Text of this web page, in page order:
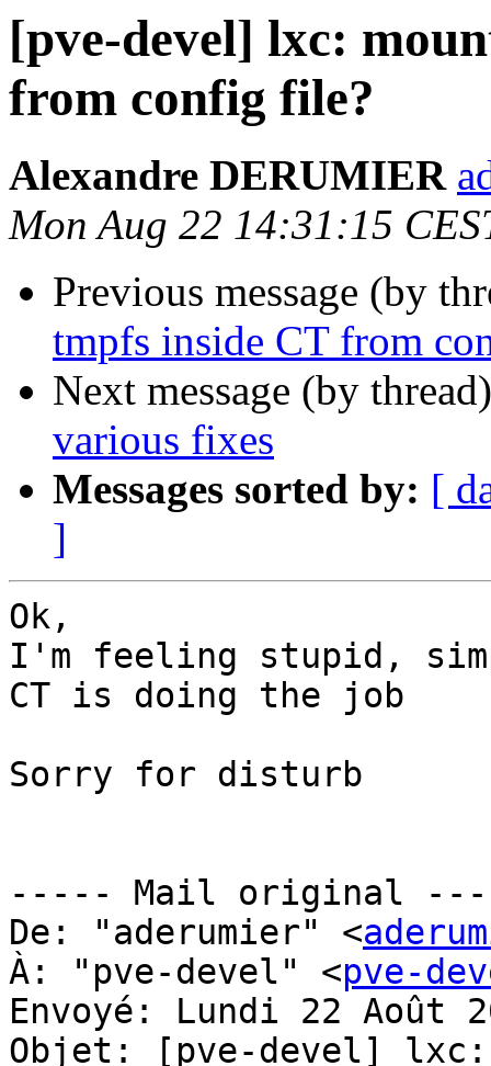
[pve-devel] lxc:
from config file?
Alexandre DERUMIER
Mon Aug 22 14:31:15
Previous message (by
tmpfs inside CT from
Next message (by
various fixes
Messages sorted by: [
]
Ok,
I'm feeling stupid,
CT is doing the job
Sorry for disturb
----- Mail original
De: "aderumier" <
À: "pve-devel" <pve-
Envoyé: Lundi 22 Août
Objet: [pve-devel] lxc: